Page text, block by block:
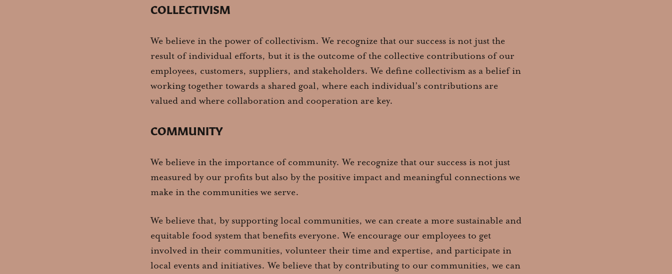
COLLECTIVISM
We believe in the power of collectivism. We recognize that our success is not just the
result of individual efforts, but it is the outcome of the collective contributions of our
employees, customers, suppliers, and stakeholders. We define collectivism as a belief in
working together towards a shared goal, where each individual’s contributions are
valued and where collaboration and cooperation are key.
COMMUNITY
We believe in the importance of community. We recognize that our success is not just
measured by our profits but also by the positive impact and meaningful connections we
make in the communities we serve.
We believe that, by supporting local communities, we can create a more sustainable and
equitable food system that benefits everyone. We encourage our employees to get
involved in their communities, volunteer their time and expertise, and participate in
local events and initiatives. We believe that by contributing to our communities, we can